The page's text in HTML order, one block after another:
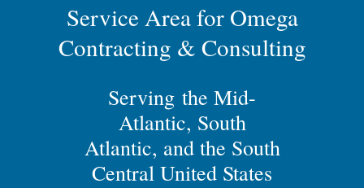
Service Area for Omega
Contracting & Consulting
Serving the Mid-
Atlantic, South
Atlantic, and the South
Central United States